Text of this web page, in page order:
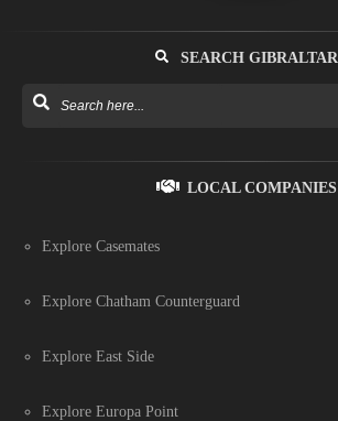
SEARCH GIBRALTAR
LOCAL COMPANIES
Explore Casemates
Explore Chatham Counterguard
Explore East Side
Explore Europa Point